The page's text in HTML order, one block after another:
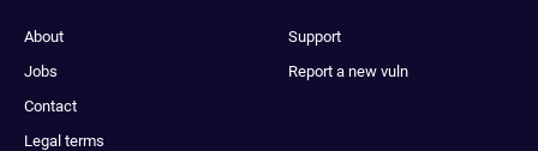
About
Jobs
Contact
Legal terms
Support
Report a new vuln